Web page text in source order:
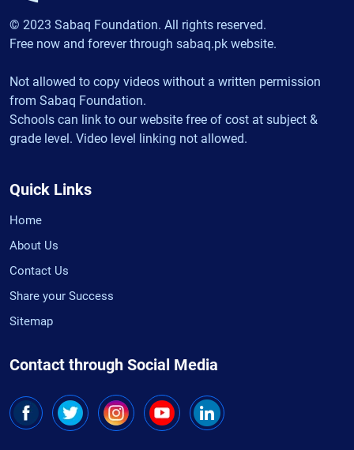
© 2023 Sabaq Foundation. All rights reserved.
Free now and forever through sabaq.pk website.
Not allowed to copy videos without a written permission
from Sabaq Foundation.
Schools can link to our website free of cost at subject &
grade level. Video level linking not allowed.
Quick Links
Home
About Us
Contact Us
Share your Success
Sitemap
Contact through Social Media